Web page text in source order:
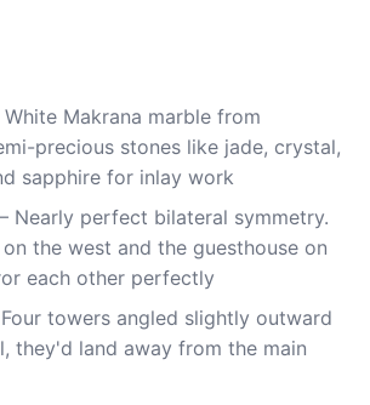
Makrana marble from
precious stones like jade, crystal,
sapphire for inlay work
Nearly perfect bilateral symmetry.
the west and the guesthouse on
each other perfectly
towers angled slightly outward
they'd land away from the main